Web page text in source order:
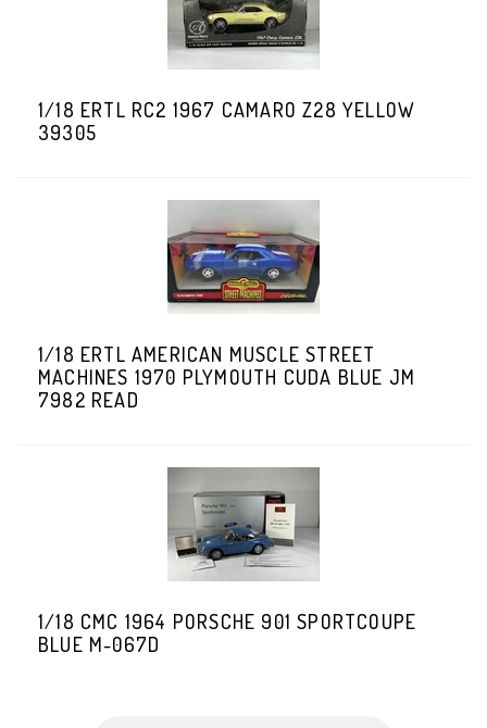
1/18 ERTL RC2 1967 CAMARO Z28 YELLOW
39305
1/18 ERTL AMERICAN MUSCLE STREET
MACHINES 1970 PLYMOUTH CUDA BLUE JM
7982 READ
1/18 CMC 1964 PORSCHE 901 SPORTCOUPE
BLUE M-067D